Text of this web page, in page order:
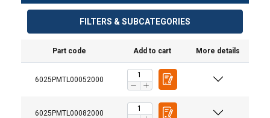
FILTERS & SUBCATEGORIES
Part code Add to cart More details
6025PMTL00052000
6025PMTL00082000